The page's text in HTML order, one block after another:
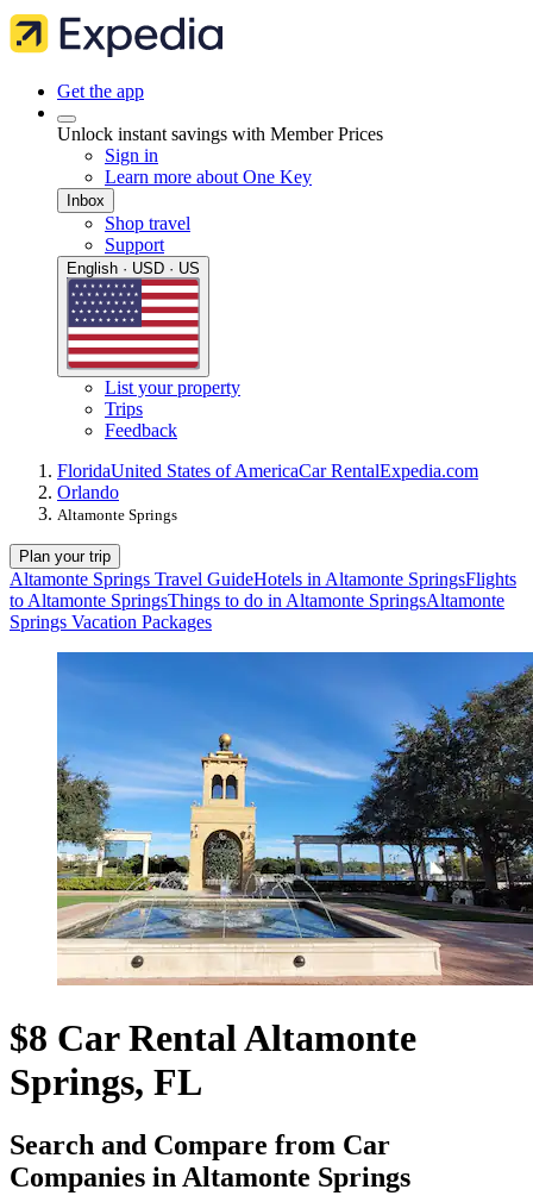
Get the app
Unlock instant savings with Member Prices
Sign in
Learn more about One Key
Inbox
Shop travel
Support
English · USD · US
List your property
Trips
Feedback
FloridaUnited States of AmericaCar RentalExpedia.com
Orlando
Altamonte Springs
Plan your trip
Altamonte Springs Travel GuideHotels in Altamonte SpringsFlights
to Altamonte SpringsThings to do in Altamonte SpringsAltamonte
Springs Vacation Packages
$8 Car Rental Altamonte
Springs, FL
Search and Compare from Car
Companies in Altamonte Springs